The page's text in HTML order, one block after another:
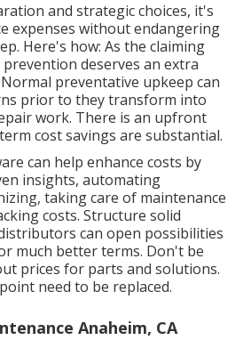
and strategic choices, it's
expenses without endangering
Here's how: As the claiming
deserves an extra
preventative upkeep can
prior to they transform into
work. There is an upfront
cost savings are substantial.
can help enhance costs by
insights, automating
taking care of maintenance
costs. Structure solid
can open possibilities
much better terms. Don't be
prices for parts and solutions.
need to be replaced.
Anaheim, CA